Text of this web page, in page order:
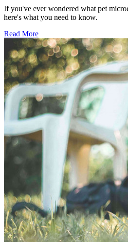
If you've ever wondered what pet
here's what you need to know.
Read More